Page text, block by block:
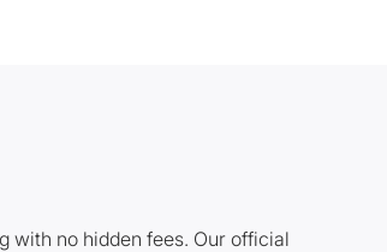
with no hidden fees. Our official